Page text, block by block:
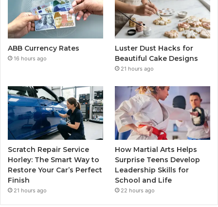
ABB Currency Rates
16 hours ago
Luster Dust Hacks for
Beautiful Cake Designs
21 hours ago
Scratch Repair Service
Horley: The Smart Way to
Restore Your Car’s Perfect
Finish
21 hours ago
How Martial Arts Helps
Surprise Teens Develop
Leadership Skills for
School and Life
22 hours ago